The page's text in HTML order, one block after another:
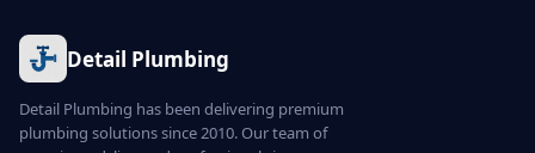
Detail Plumbing
Detail Plumbing has been delivering premium
plumbing solutions since 2010. Our team of